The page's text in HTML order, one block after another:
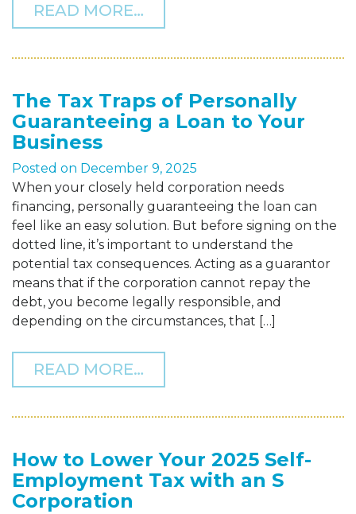
READ MORE…
The Tax Traps of Personally
Guaranteeing a Loan to Your
Business
Posted on December 9, 2025
When your closely held corporation needs
financing, personally guaranteeing the loan can
feel like an easy solution. But before signing on the
dotted line, it’s important to understand the
potential tax consequences. Acting as a guarantor
means that if the corporation cannot repay the
debt, you become legally responsible, and
depending on the circumstances, that […]
READ MORE…
How to Lower Your 2025 Self-
Employment Tax with an S
Corporation